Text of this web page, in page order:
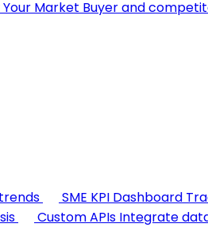
Your Market Buyer and
SME KPI Dashboard
Custom APIs Integrate